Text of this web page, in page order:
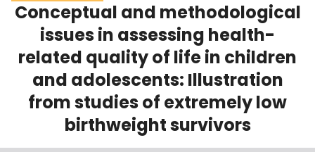
Scholarly Works
About
Login
Conceptual and methodological
issues in assessing health-
related quality of life in children
and adolescents: Illustration
from studies of extremely low
birthweight survivors